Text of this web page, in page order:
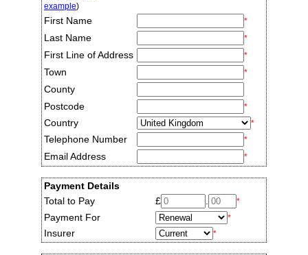
example)
First Name *
Last Name *
First Line of Address *
Town *
County
Postcode
*
Country *
Telephone Number *
Email Address *
Payment Details
Total to Pay
£ *
Payment For *
Insurer *